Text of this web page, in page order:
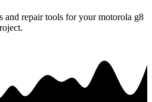
and repair tools for yourmotorola g8